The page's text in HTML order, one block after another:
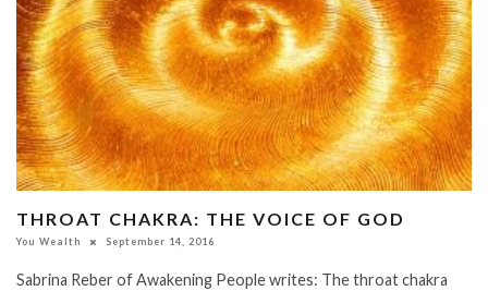
THROAT CHAKRA: THE VOICE OF GOD
You Wealth September 14, 2016
Sabrina Reber of Awakening People writes: The throat chakra